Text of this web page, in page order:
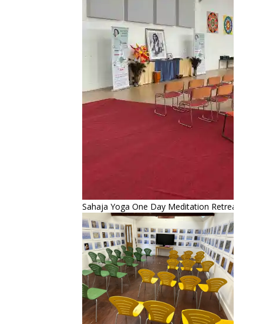
Sahaja Yoga One Day Meditation Retreat –